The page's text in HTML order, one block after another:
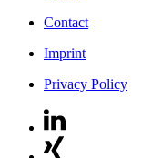
Contact
Imprint
Privacy Policy